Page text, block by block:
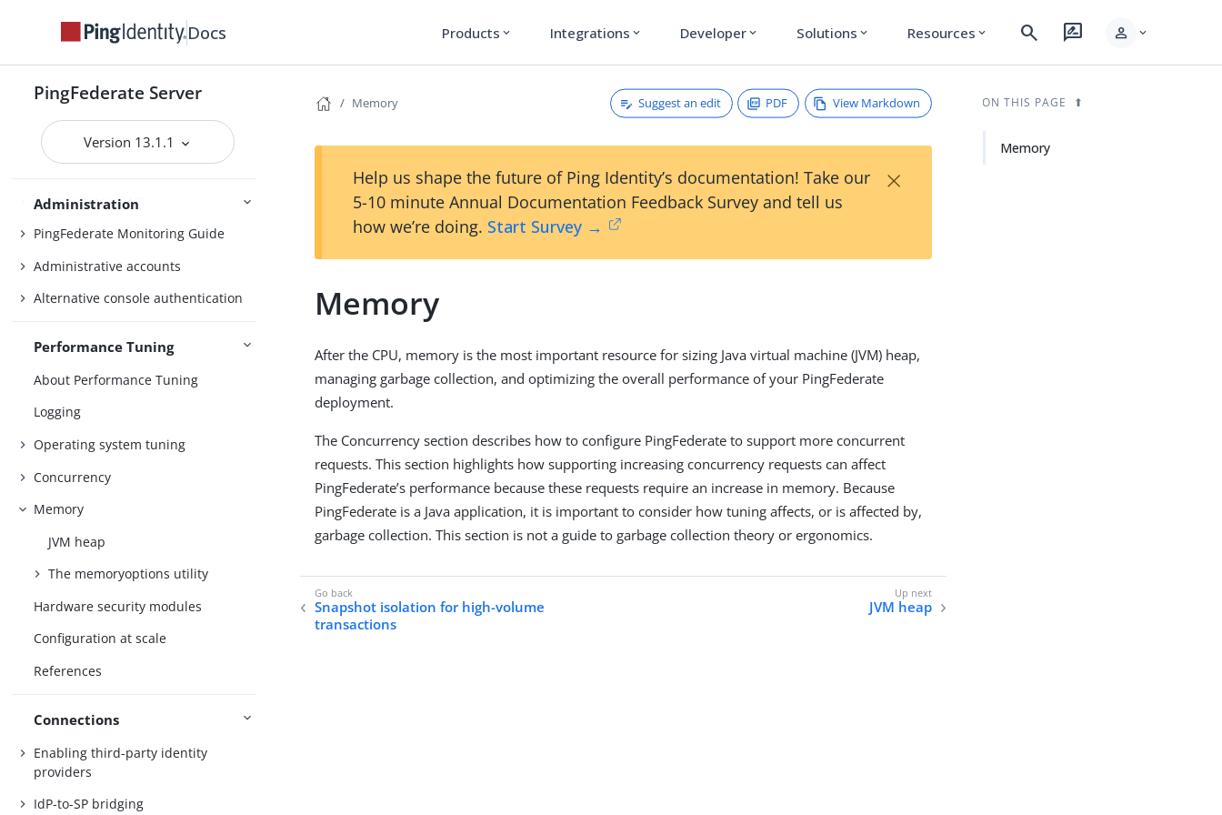
Docs Products expand_more Integrations expand_more Developer expand_more Solutions expand_more Resources expand_more search rate_review person expand_more
PingFederate Server
Version 13.1.1
Administration
Security management
Tag Management
Managing datastores
Monitoring and notifications
Administrative API
PingFederate Monitoring Guide
Administrative accounts
Alternative console authentication
Performance Tuning
About Performance Tuning
Logging
Operating system tuning
Concurrency
Memory
JVM heap
The memoryoptions utility
Hardware security modules
Configuration at scale
References
Connections
Enabling third-party identity
providers
IdP-to-SP bridging
Memory Suggest an edit PDF View Markdown
Help us shape the future of Ping Identity’s documentation! Take our
5-10 minute Annual Documentation Feedback Survey and tell us
how we’re doing. Start Survey →
×
Memory
After the CPU, memory is the most important resource for sizing Java virtual machine (JVM) heap,
managing garbage collection, and optimizing the overall performance of your PingFederate
deployment.
The Concurrency section describes how to configure PingFederate to support more concurrent
requests. This section highlights how supporting increasing concurrency requests can affect
PingFederate’s performance because these requests require an increase in memory. Because
PingFederate is a Java application, it is important to consider how tuning affects, or is affected by,
garbage collection. This section is not a guide to garbage collection theory or ergonomics.
Snapshot isolation for high-volume
transactions
JVM heap
ON THIS PAGE
Memory